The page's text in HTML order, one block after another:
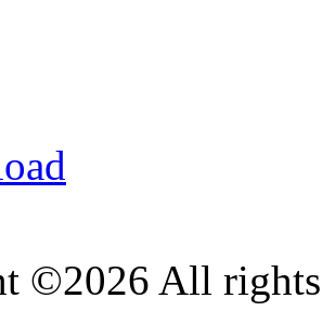
©2026 All rights